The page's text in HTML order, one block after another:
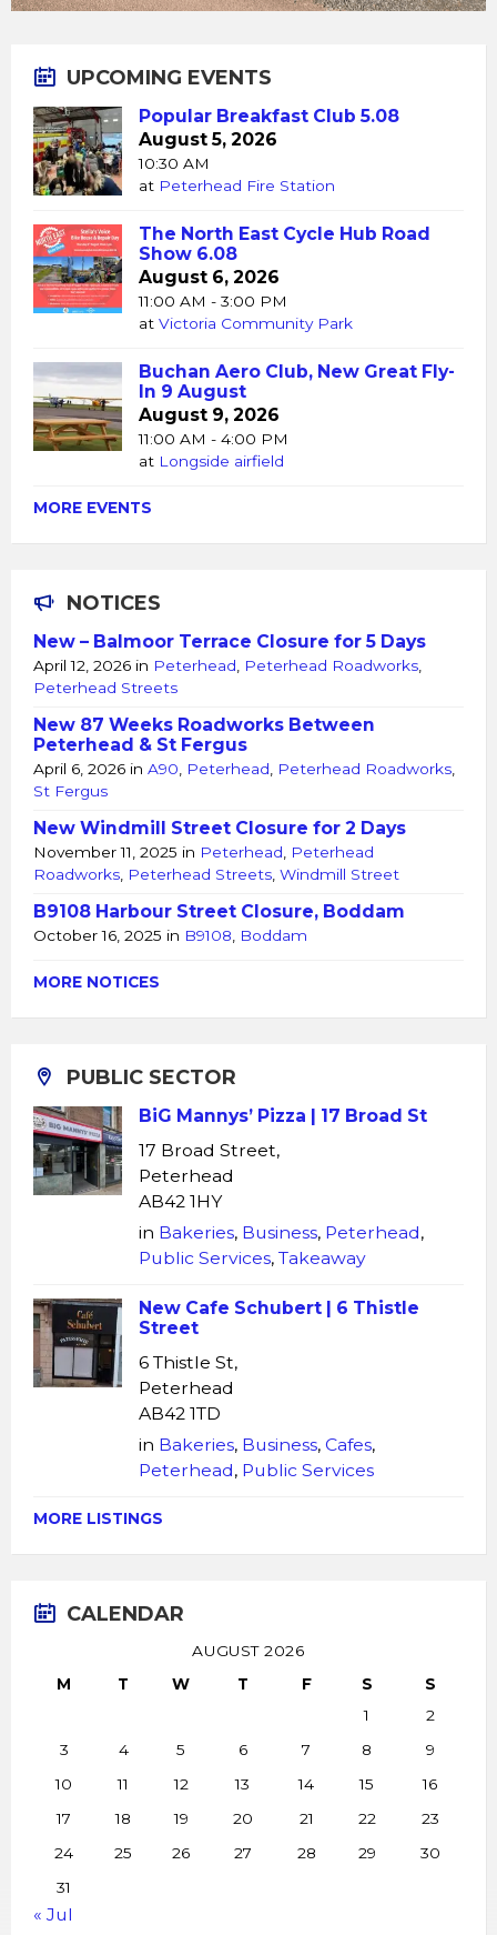
UPCOMING EVENTS
Popular Breakfast Club 5.08
August 5, 2026
10:30 AM
at Peterhead Fire Station
The North East Cycle Hub Road
Show 6.08
August 6, 2026
11:00 AM - 3:00 PM
at Victoria Community Park
Buchan Aero Club, New Great Fly-
In 9 August
August 9, 2026
11:00 AM - 4:00 PM
at Longside airfield
MORE EVENTS
NOTICES
New – Balmoor Terrace Closure for 5 Days
April 12, 2026 in Peterhead Peterhead Roadworks
Peterhead Streets
New 87 Weeks Roadworks Between
Peterhead & St Fergus
April 6, 2026 in A90 Peterhead Peterhead Roadworks
St Fergus
New Windmill Street Closure for 2 Days
November 11, 2025 in Peterhead
Peterhead
Roadworks Peterhead Streets Windmill Street
B9108 Harbour Street Closure, Boddam
October 16, 2025 in B9108 Boddam
MORE NOTICES
PUBLIC SECTOR
BiG Mannys’ Pizza | 17 Broad St
17 Broad Street,
Peterhead
AB42 1HY
in Bakeries, Business, Peterhead,
Public Services, Takeaway
New Cafe Schubert | 6 Thistle
Street
6 Thistle St,
Peterhead
AB42 1TD
in Bakeries, Business, Cafes,
Peterhead, Public Services
MORE LISTINGS
CALENDAR
AUGUST 2026
M
T W T F S
S
1
2
3
4 5 6 7 8
9
10
11 12 13 14 15
16
17
18 19 20 21 22
23
24
25 26 27 28 29
30
31
« Jul